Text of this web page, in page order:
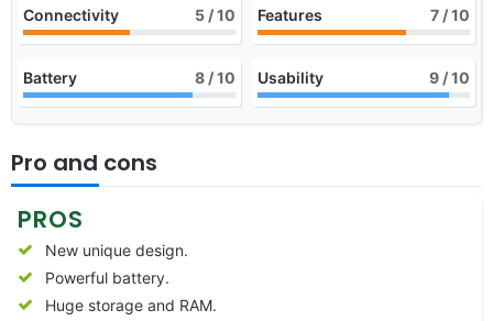
Connectivity 5 / 10 Features 7 / 10
Battery 8 / 10 Usability 9 / 10
Pro and cons
PROS
New unique design.
Powerful battery.
Huge storage and RAM.